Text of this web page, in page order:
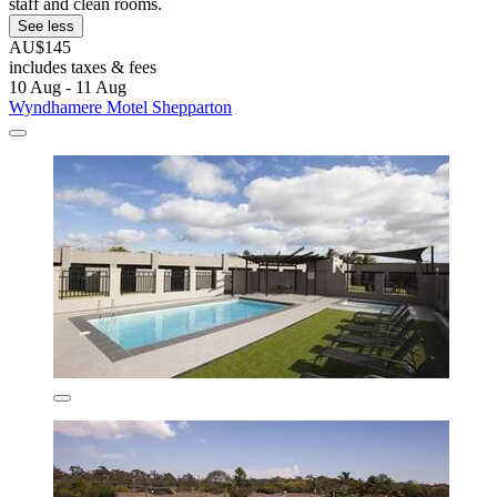
staff and clean rooms.
See less
AU$145
includes taxes & fees
10 Aug - 11 Aug
Wyndhamere Motel Shepparton